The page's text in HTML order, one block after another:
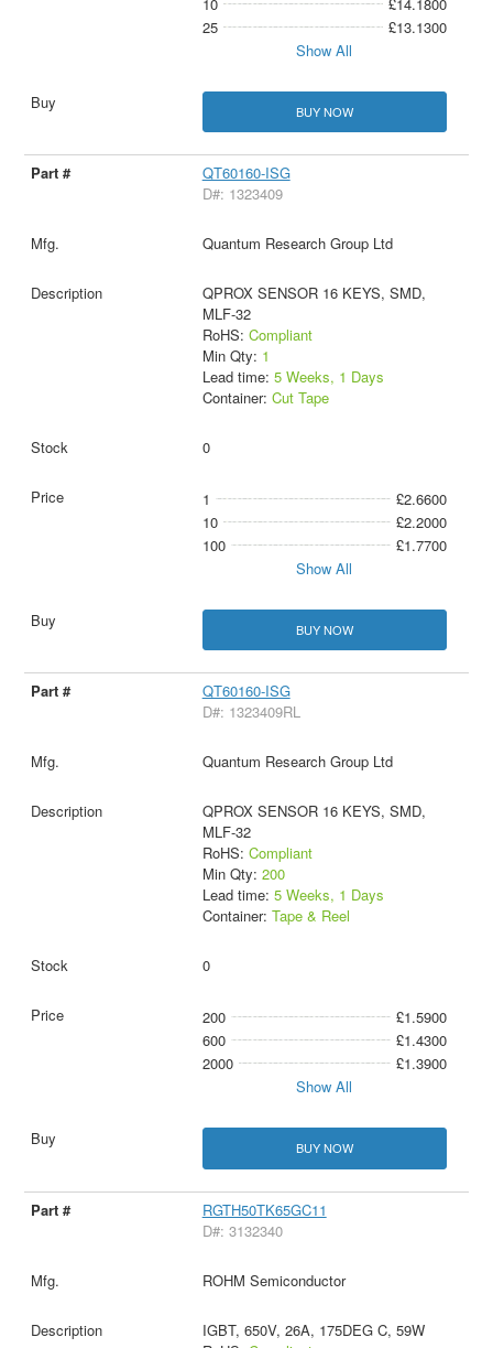
25
£13.1300
Show All
BUY NOW
QT60160-ISG
D#: 1323409
Quantum Research Group Ltd
QPROX SENSOR 16 KEYS, SMD,
MLF-32
RoHS: Compliant
Min Qty: 1
Lead time: 5 Weeks, 1 Days
Container: Cut Tape
0
1
£2.6600
10
£2.2000
100
£1.7700
Show All
BUY NOW
QT60160-ISG
D#: 1323409RL
Quantum Research Group Ltd
QPROX SENSOR 16 KEYS, SMD,
MLF-32
RoHS: Compliant
Min Qty: 200
Lead time: 5 Weeks, 1 Days
Container: Tape & Reel
0
200
£1.5900
600
£1.4300
2000
£1.3900
Show All
BUY NOW
RGTH50TK65GC11
D#: 3132340
ROHM Semiconductor
IGBT, 650V, 26A, 175DEG C, 59W